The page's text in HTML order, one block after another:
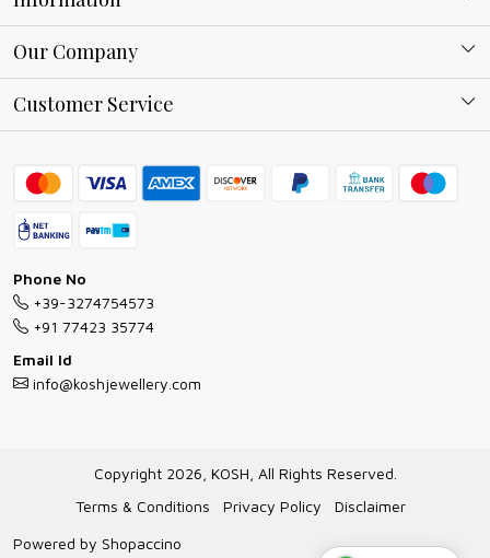
About Kosh
Ring Guide
Bracelet Guide
Exchange and Return Policy
Jewellery Manufacturing Process
Gioielli all'Ingrosso in Italia
Our Company
Blog
Customer Service
FAQs
Shipping Policy
Exchange Return & Refund Policy
Cancellation Policy
Track Order
Phone No
+39-3274754573
+91 77423 35774
Email Id
info@koshjewellery.com
Copyright 2026, KOSH, All Rights Reserved.
Terms & Conditions
Privacy Policy
Disclaimer
Powered by Shopaccino